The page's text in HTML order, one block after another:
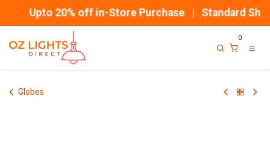
Upto 20% off in-Store Purchase | Standard
0
Globes